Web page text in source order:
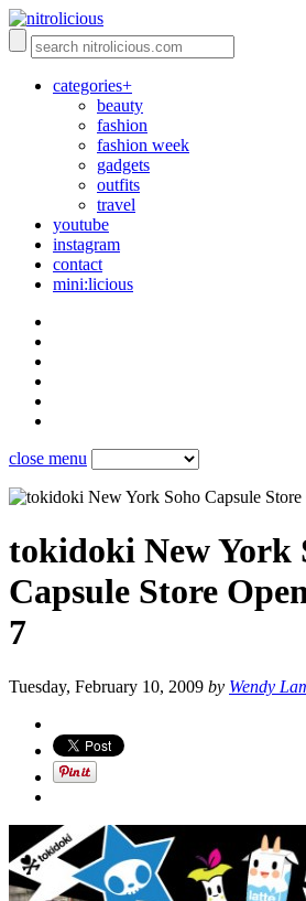
categories+
beauty
fashion
fashion week
gadgets
outfits
travel
youtube
instagram
contact
mini:licious
close menu
tokidoki New York
Capsule Store
7
Tuesday, February 10, 2009 by Wendy